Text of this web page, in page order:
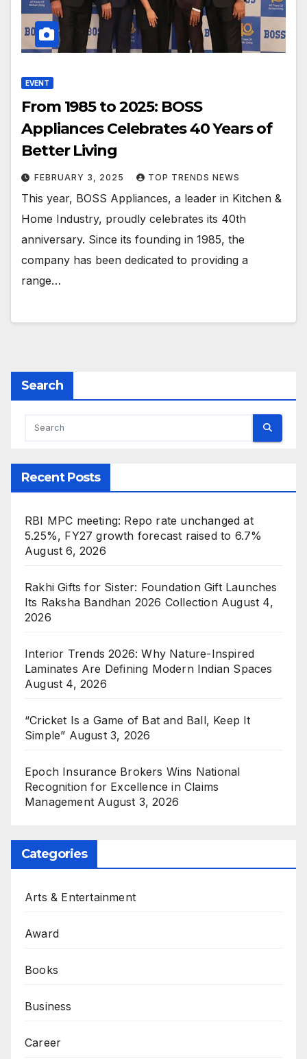
EVENT
From 1985 to 2025: BOSS
Appliances Celebrates 40 Years of
Better Living
FEBRUARY 3, 2025 TOP TRENDS NEWS
This year, BOSS Appliances, a leader in Kitchen &
Home Industry, proudly celebrates its 40th
anniversary. Since its founding in 1985, the
company has been dedicated to providing a
range…
Search
Recent Posts
RBI MPC meeting: Repo rate unchanged at
5.25%, FY27 growth forecast raised to 6.7%
August 6, 2026
Rakhi Gifts for Sister: Foundation Gift Launches
Its Raksha Bandhan 2026 Collection August 4,
2026
Interior Trends 2026: Why Nature-Inspired
Laminates Are Defining Modern Indian Spaces
August 4, 2026
“Cricket Is a Game of Bat and Ball, Keep It
Simple” August 3, 2026
Epoch Insurance Brokers Wins National
Recognition for Excellence in Claims
Management August 3, 2026
Categories
Arts & Entertainment
Award
Books
Business
Career